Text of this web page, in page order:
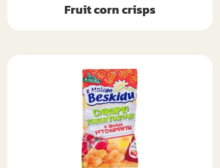
Fruit corn crisps